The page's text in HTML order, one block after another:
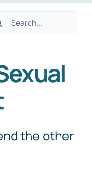
the other